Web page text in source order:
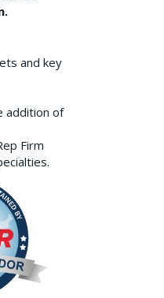
and key
addition of
Firm